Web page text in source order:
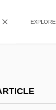
EXPLORE